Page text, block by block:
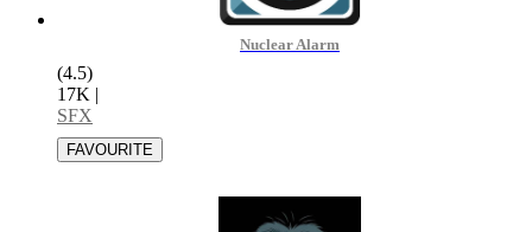
Nuclear Alarm
(4.5)
17K |
SFX